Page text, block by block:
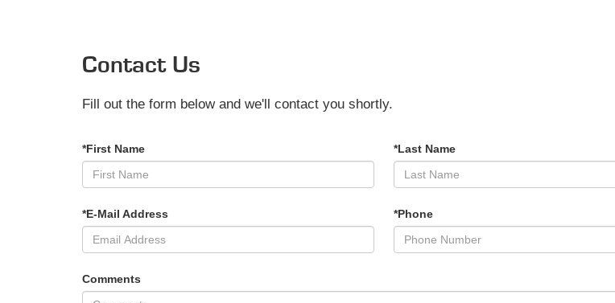
Contact Us
Fill out the form below and we'll contact you shortly.
*First Name *Last Name
*E-Mail Address *Phone
Comments